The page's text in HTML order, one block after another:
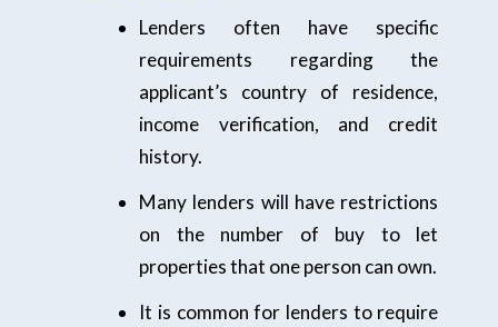
Lenders often have specific
requirements regarding the
applicant’s country of residence,
income verification, and credit
history.
Many lenders will have restrictions
on the number of buy to let
properties that one person can own.
It is common for lenders to require